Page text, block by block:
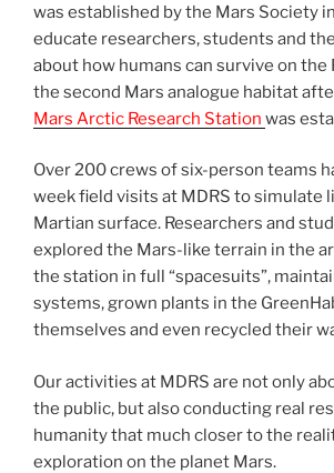
was established by the Mars Society
educate researchers, students and
about how humans can survive on the
the second Mars analogue habitat
Mars Arctic Research Station was
Over 200 crews of six-person teams
week field visits at MDRS to simulate
Martian surface. Researchers and
explored the Mars-like terrain in the
the station in full “spacesuits”,
systems, grown plants in the
themselves and even recycled their
Our activities at MDRS are not only
the public, but also conducting real
humanity that much closer to the
exploration on the planet Mars.